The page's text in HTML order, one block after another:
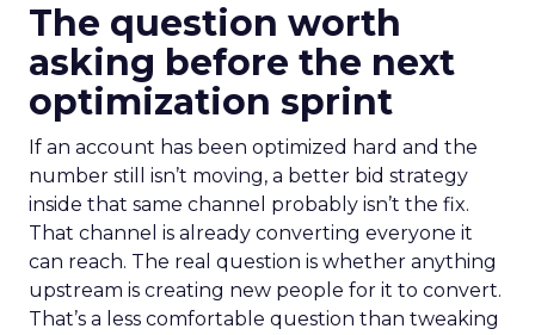
The question worth
asking before the next
optimization sprint
If an account has been optimized hard and the
number still isn’t moving, a better bid strategy
inside that same channel probably isn’t the fix.
That channel is already converting everyone it
can reach. The real question is whether anything
upstream is creating new people for it to convert.
That’s a less comfortable question than tweaking